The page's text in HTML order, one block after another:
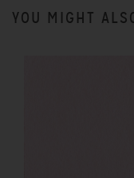
YOU MIGHT